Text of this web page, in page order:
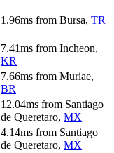
1.96ms from Bursa, TR
7.41ms from Incheon,
KR
7.66ms from Muriae,
BR
12.04ms from Santiago
de Queretaro, MX
4.14ms from Santiago
de Queretaro, MX